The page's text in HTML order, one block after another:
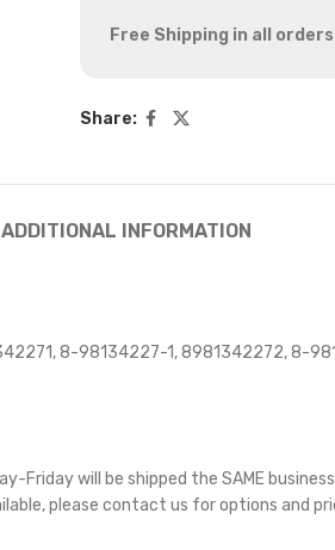
Free Shipping in all
Share:
ADDITIONAL INFORMATION
8-98134227-1, 8981342272, 8-
Friday will be shipped the SAME
please contact us for options and